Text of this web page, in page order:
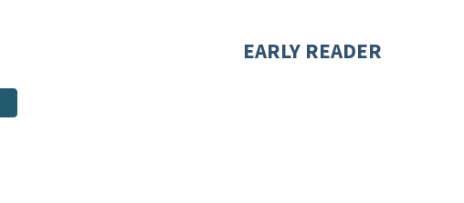
EARLY READER